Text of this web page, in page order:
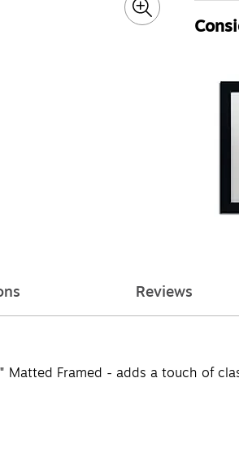
Reviews
Framed - adds a touch of